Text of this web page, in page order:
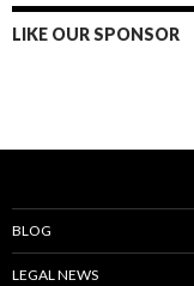
LIKE OUR SPONSOR
BLOG
LEGAL NEWS